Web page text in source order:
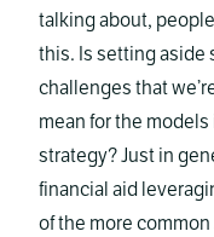
talking about,
this. Is setting aside
challenges that
mean for the
strategy? Just in
financial aid
of the more